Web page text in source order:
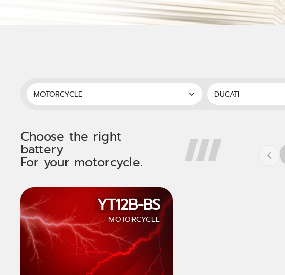
Choose the right
battery
For your motorcycle.
YT12B-BS
MOTORCYCLE